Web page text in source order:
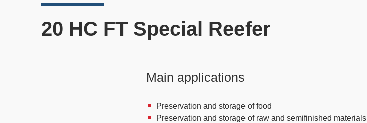
20 HC FT Special Reefer
Main applications
Preservation and storage of food
Preservation and storage of raw and semifinished materials